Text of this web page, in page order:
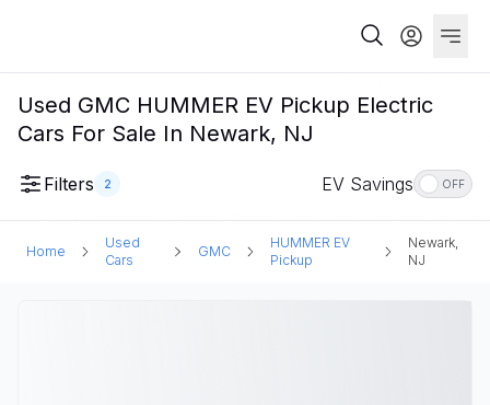
Used GMC HUMMER EV Pickup Electric
Cars For Sale In Newark, NJ
Filters 2 EV Savings OFF
Home
Used
Cars
GMC
HUMMER EV
Pickup
Newark,
NJ